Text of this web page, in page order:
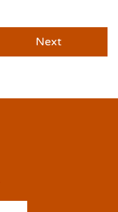
Next